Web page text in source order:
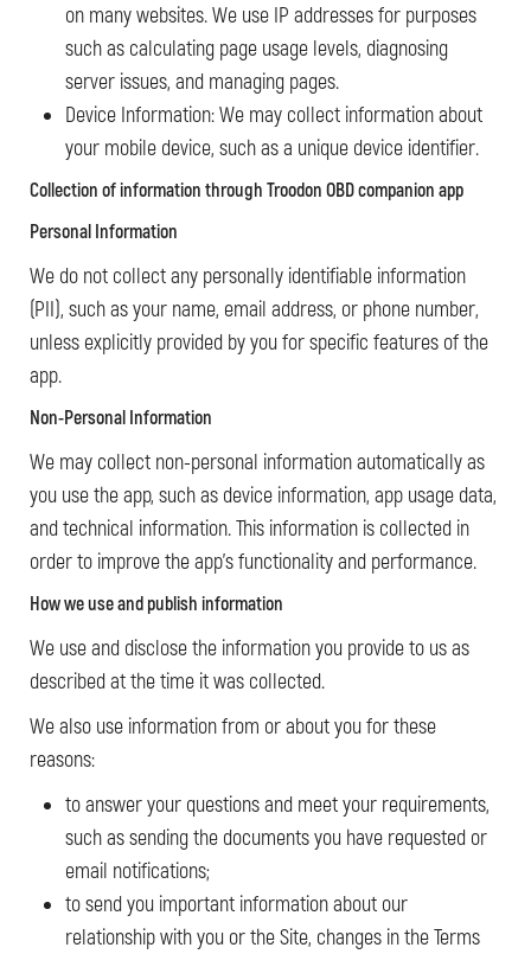
on many websites. We use IP addresses for purposes
such as calculating page usage levels, diagnosing
server issues, and managing pages.
Device Information: We may collect information about
your mobile device, such as a unique device identifier.
Collection of information through Troodon OBD companion app
Personal Information
We do not collect any personally identifiable information
(PII), such as your name, email address, or phone number,
unless explicitly provided by you for specific features of the
app.
Non-Personal Information
We may collect non-personal information automatically as
you use the app, such as device information, app usage data,
and technical information. This information is collected in
order to improve the app’s functionality and performance.
How we use and publish information
We use and disclose the information you provide to us as
described at the time it was collected.
We also use information from or about you for these
reasons:
to answer your questions and meet your requirements,
such as sending the documents you have requested or
email notifications;
to send you important information about our
relationship with you or the Site, changes in the Terms